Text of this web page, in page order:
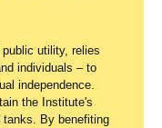
utility, relies
individuals – to
independence.
the Institute's
tanks. By benefiting